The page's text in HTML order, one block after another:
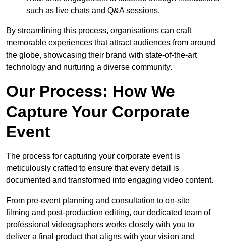
such as live chats and Q&A sessions.
By streamlining this process, organisations can craft
memorable experiences that attract audiences from around
the globe, showcasing their brand with state-of-the-art
technology and nurturing a diverse community.
Our Process: How We
Capture Your Corporate
Event
The process for capturing your corporate event is
meticulously crafted to ensure that every detail is
documented and transformed into engaging video content.
From pre-event planning and consultation to on-site
filming and post-production editing, our dedicated team of
professional videographers works closely with you to
deliver a final product that aligns with your vision and